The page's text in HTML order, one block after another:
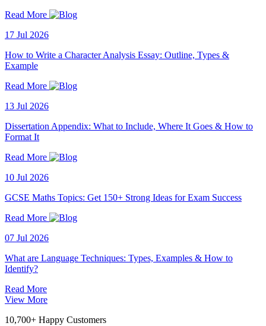
Read More
17 Jul 2026
How to Write a Character Analysis Essay: Outline, Types &
Example
Read More
13 Jul 2026
Dissertation Appendix: What to Include, Where It Goes & How to
Format It
Read More
10 Jul 2026
GCSE Maths Topics: Get 150+ Strong Ideas for Exam Success
Read More
07 Jul 2026
What are Language Techniques: Types, Examples & How to
Identify?
Read More
View More
10,700+ Happy Customers